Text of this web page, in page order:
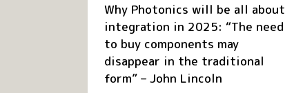
Why Photonics will be all about
integration in 2025: “The need
to buy components may
disappear in the traditional
form” – John Lincoln